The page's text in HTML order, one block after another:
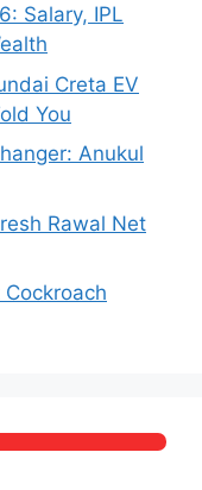
Salary, IPL
Creta EV
You
Anukul
Rawal Net